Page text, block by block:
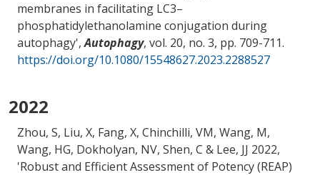
membranes in facilitating LC3–
phosphatidylethanolamine conjugation during
autophagy',Autophagy, vol. 20, no. 3, pp. 709-711.
https://doi.org/10.1080/15548627.2023.2288527
2022
Zhou, S, Liu, X, Fang, X, Chinchilli, VM, Wang, M,
Wang, HG, Dokholyan, NV, Shen, C & Lee, JJ 2022,
'Robust and Efficient Assessment of Potency (REAP)